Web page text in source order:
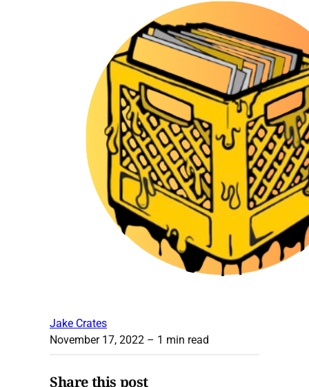
Jake Crates
November 17, 2022 – 1 min read
Share this post